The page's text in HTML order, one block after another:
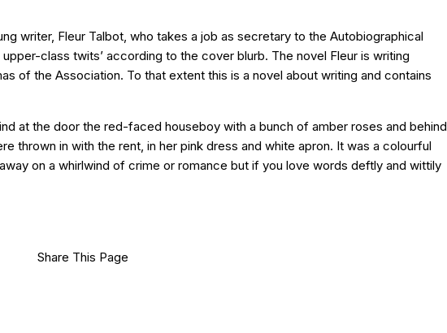
writer, Fleur Talbot, who takes a job as secretary to the Autobiographical
class twits’ according to the cover blurb. The novel Fleur is writing
of the Association. To that extent this is a novel about writing and contains
at the door the red-faced houseboy with a bunch of amber roses and behind
thrown in with the rent, in her pink dress and white apron. It was a colourful
on a whirlwind of crime or romance but if you love words deftly and wittily
Share This Page